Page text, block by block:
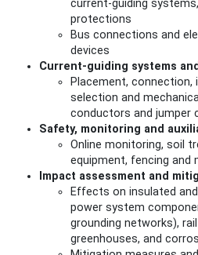
current-guiding
protections
Bus connections and
devices
Current-guiding systems
Placement,
selection and
conductors and jumper
Safety, monitoring and
Online monitoring, soil
equipment, fencing and
Impact assessment and
Effects on insulated
power system
grounding networks),
greenhouses, and